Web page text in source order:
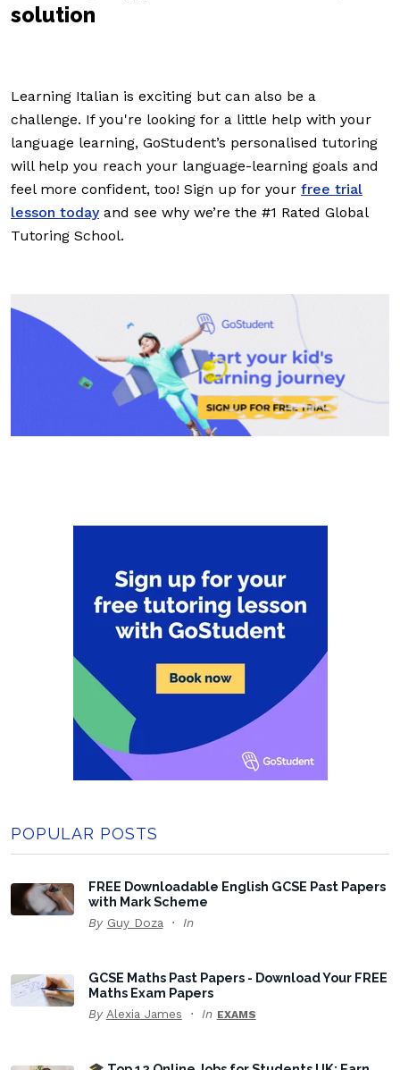
solution
Learning Italian is exciting but can also be a
challenge. If you're looking for a little help with your
language learning, GoStudent’s personalised tutoring
will help you reach your language-learning goals and
feel more confident, too! Sign up for your free trial
lesson todayand see why we’re the #1 Rated Global
Tutoring School.
POPULAR POSTS
FREE Downloadable English GCSE Past Papers
with Mark Scheme
By Guy Doza In
GCSE Maths Past Papers - Download Your FREE
Maths Exam Papers
By Alexia James In EXAMS